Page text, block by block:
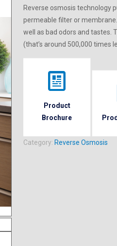
Reverse osmosis technology
permeable filter or
well as bad odors and tastes.
(that’s around 500,000 times
Product
Brochure
Category: Reverse Osmosis